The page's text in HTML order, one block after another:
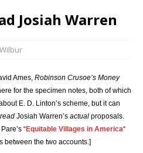
Josiah Warren
Ames, Robinson Crusoe’s Money
for the specimen notes, both of which
E. D. Linton’s scheme, but it can
Josiah Warren’s actual proposals.
“Equitable Villages in America“
between the two accounts.]